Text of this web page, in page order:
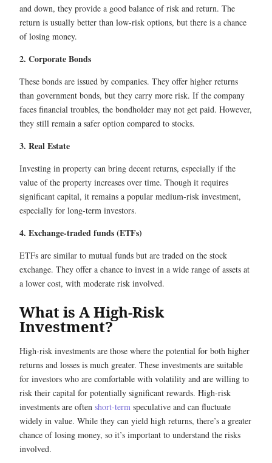
and down, they provide a good balance of risk and return. The
return is usually better than low-risk options, but there is a chance
of losing money.
2. Corporate Bonds
These bonds are issued by companies. They offer higher returns
than government bonds, but they carry more risk. If the company
faces financial troubles, the bondholder may not get paid. However,
they still remain a safer option compared to stocks.
3. Real Estate
Investing in property can bring decent returns, especially if the
value of the property increases over time. Though it requires
significant capital, it remains a popular medium-risk investment,
especially for long-term investors.
4. Exchange-traded funds (ETFs)
ETFs are similar to mutual funds but are traded on the stock
exchange. They offer a chance to invest in a wide range of assets at
a lower cost, with moderate risk involved.
What is A High-Risk
Investment?
High-risk investments are those where the potential for both higher
returns and losses is much greater. These investments are suitable
for investors who are comfortable with volatility and are willing to
risk their capital for potentially significant rewards. High-risk
investments are often short-term speculative and can fluctuate
widely in value. While they can yield high returns, there’s a greater
chance of losing money, so it’s important to understand the risks
involved.